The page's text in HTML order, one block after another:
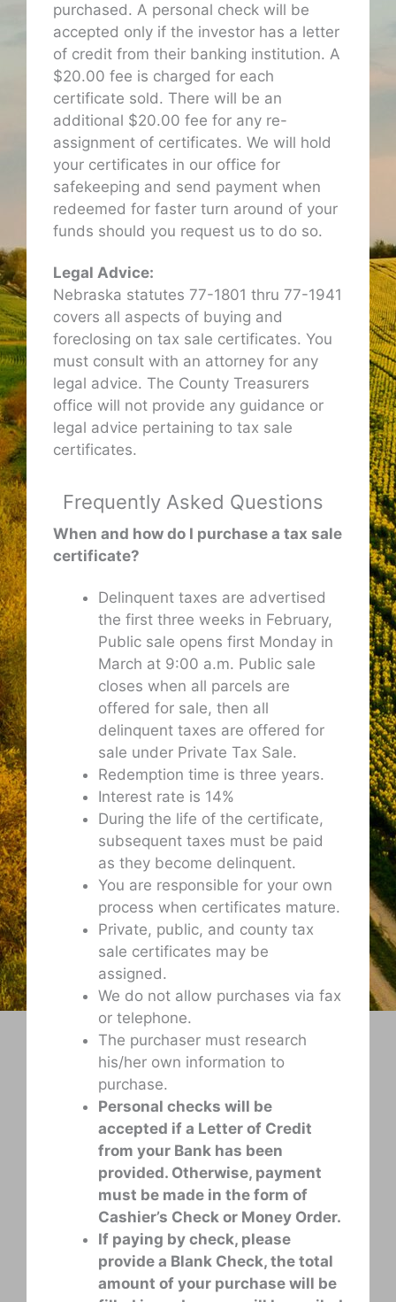
purchased. A personal check will be
accepted only if the investor has a letter
of credit from their banking institution. A
$20.00 fee is charged for each
certificate sold. There will be an
additional $20.00 fee for any re-
assignment of certificates. We will hold
your certificates in our office for
safekeeping and send payment when
redeemed for faster turn around of your
funds should you request us to do so.
Legal Advice:
Nebraska statutes 77-1801 thru 77-1941
covers all aspects of buying and
foreclosing on tax sale certificates. You
must consult with an attorney for any
legal advice. The County Treasurers
office will not provide any guidance or
legal advice pertaining to tax sale
certificates.
Frequently Asked Questions
When and how do I purchase a tax sale
certificate?
Delinquent taxes are advertised
the first three weeks in February,
Public sale opens first Monday in
March at 9:00 a.m. Public sale
closes when all parcels are
offered for sale, then all
delinquent taxes are offered for
sale under Private Tax Sale.
Redemption time is three years.
Interest rate is 14%
During the life of the certificate,
subsequent taxes must be paid
as they become delinquent.
You are responsible for your own
process when certificates mature.
Private, public, and county tax
sale certificates may be
assigned.
We do not allow purchases via fax
or telephone.
The purchaser must research
his/her own information to
purchase.
Personal checks will be
accepted if a Letter of Credit
from your Bank has been
provided. Otherwise, payment
must be made in the form of
Cashier’s Check or Money Order.
If paying by check, please
provide a Blank Check, the total
amount of your purchase will be